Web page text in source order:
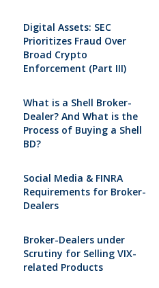
Digital Assets: SEC
Prioritizes Fraud Over
Broad Crypto
Enforcement (Part III)
What is a Shell Broker-
Dealer? And What is the
Process of Buying a Shell
BD?
Social Media & FINRA
Requirements for Broker-
Dealers
Broker-Dealers under
Scrutiny for Selling VIX-
related Products